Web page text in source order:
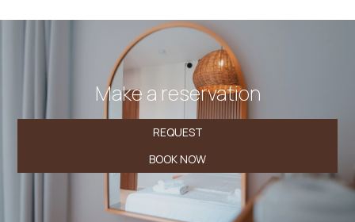
Make a reservation
REQUEST
BOOK NOW